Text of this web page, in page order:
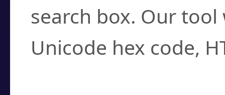
search box. Our
Unicode hex code,